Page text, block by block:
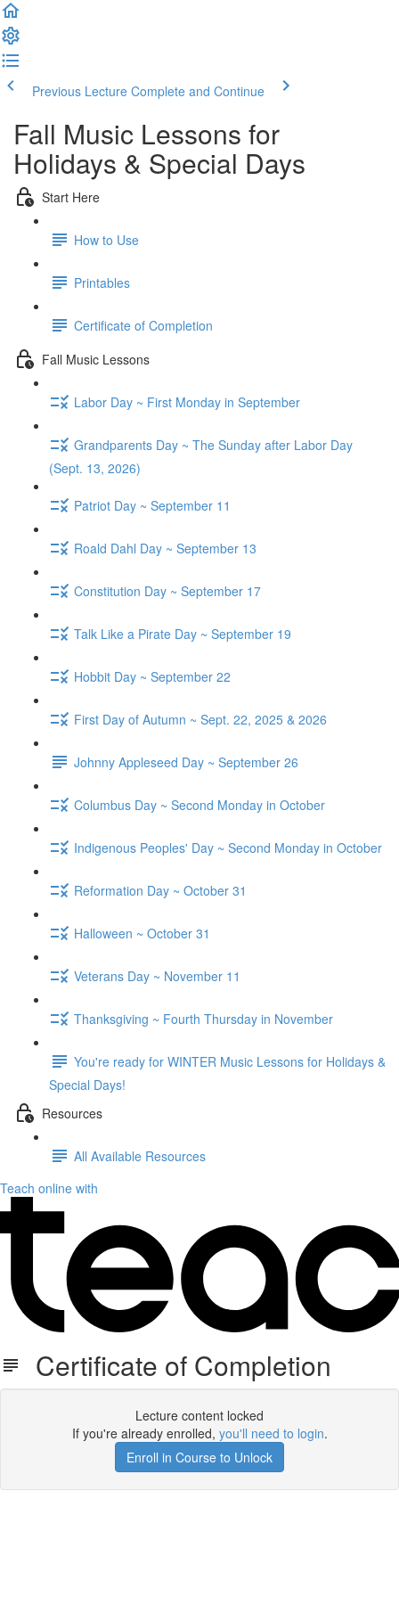
Previous Lecture Complete and Continue
Fall Music Lessons for
Holidays & Special Days
Start Here
How to Use
Printables
Certificate of Completion
Fall Music Lessons
Labor Day ~ First Monday in September
Grandparents Day ~ The Sunday after Labor Day
(Sept. 13, 2026)
Patriot Day ~ September 11
Roald Dahl Day ~ September 13
Constitution Day ~ September 17
Talk Like a Pirate Day ~ September 19
Hobbit Day ~ September 22
First Day of Autumn ~ Sept. 22, 2025 & 2026
Johnny Appleseed Day ~ September 26
Columbus Day ~ Second Monday in October
Indigenous Peoples' Day ~ Second Monday in October
Reformation Day ~ October 31
Halloween ~ October 31
Veterans Day ~ November 11
Thanksgiving ~ Fourth Thursday in November
You're ready for WINTER Music Lessons for Holidays &
Special Days!
Resources
All Available Resources
Teach online with
Certificate of Completion
Lecture content locked
If you're already enrolled, you'll need to login.
Enroll in Course to Unlock